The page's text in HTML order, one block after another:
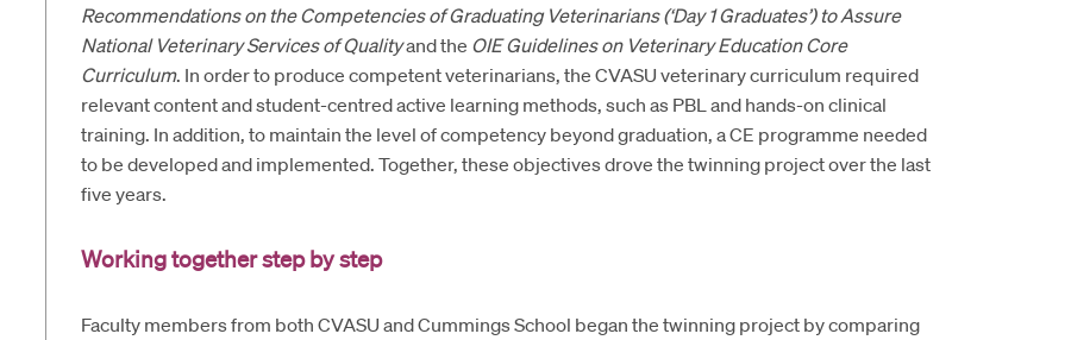
Recommendations on the Competencies of Graduating Veterinarians (‘Day 1 Graduates’) to Assure
National Veterinary Services of Qualityand the OIE Guidelines on Veterinary Education Core
Curriculum. In order to produce competent veterinarians, the CVASU veterinary curriculum required
relevant content and student-centred active learning methods, such as PBL and hands-on clinical
training. In addition, to maintain the level of competency beyond graduation, a CE programme needed
to be developed and implemented. Together, these objectives drove the twinning project over the last
five years.
Working together step by step
Faculty members from both CVASU and Cummings School began the twinning project by comparing